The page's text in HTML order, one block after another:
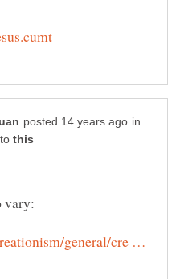
in
general/cre …